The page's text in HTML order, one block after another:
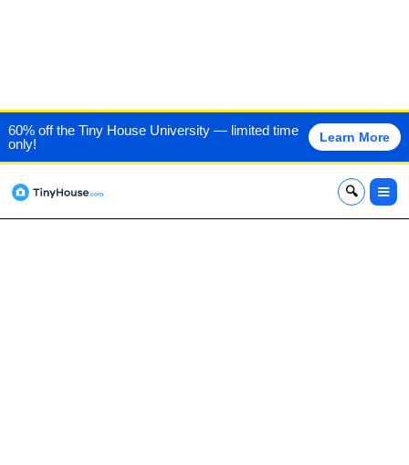
60% off the Tiny House University — limited time
only!
Learn More
x
GREEN RIVER LOG CABINS